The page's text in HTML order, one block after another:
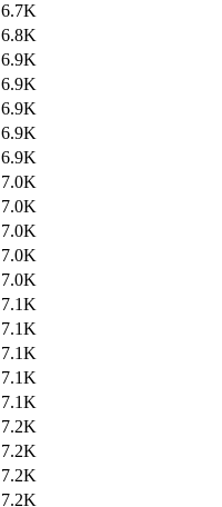
6.7K
6.8K
6.9K
6.9K
6.9K
6.9K
6.9K
7.0K
7.0K
7.0K
7.0K
7.0K
7.1K
7.1K
7.1K
7.1K
7.1K
7.2K
7.2K
7.2K
7.2K